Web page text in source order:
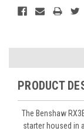
PRODUCT
The Benshaw
starter housed in